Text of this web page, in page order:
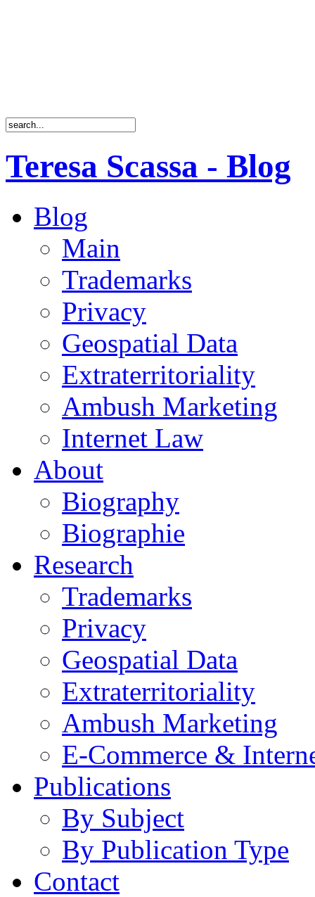
Teresa Scassa - Blog
Blog
Main
Trademarks
Privacy
Geospatial Data
Extraterritoriality
Ambush Marketing
Internet Law
About
Biography
Biographie
Research
Trademarks
Privacy
Geospatial Data
Extraterritoriality
Ambush Marketing
E-Commerce &
Publications
By Subject
By Publication Type
Contact